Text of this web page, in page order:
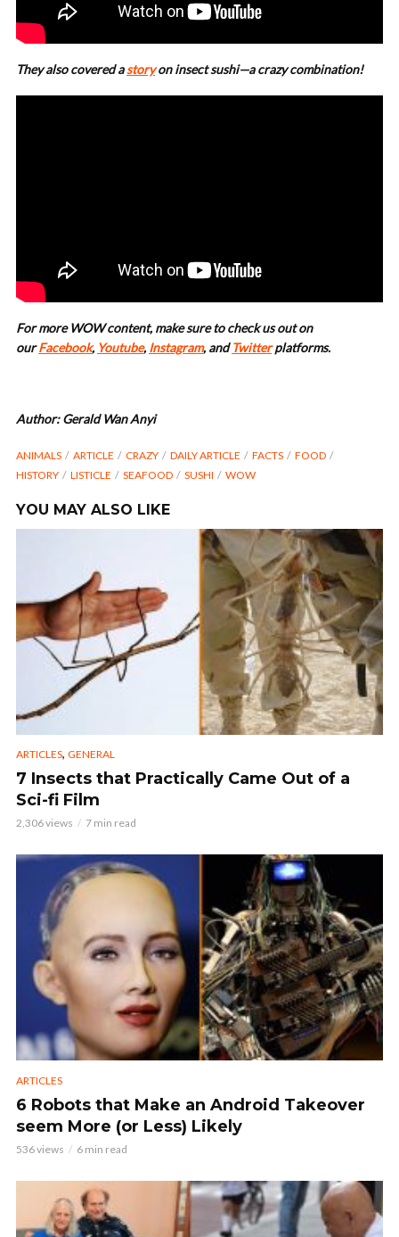
They also covered astoryon insect sushi—a crazy combination!
For more WOW content, make sure to check us out on
ourFacebook, Youtube, Instagram, andTwitterplatforms.
Author: Gerald Wan Anyi
ANIMALS ARTICLE CRAZY DAILY ARTICLE FACTS
FOOD
HISTORY
LISTICLE SEAFOOD SUSHI WOW
YOU MAY ALSO LIKE
ARTICLES, GENERAL
7 Insects that Practically Came Out of a
Sci-fi Film
2,306 views 7 min read
ARTICLES
6 Robots that Make an Android Takeover
seem More (or Less) Likely
536 views 6 min read